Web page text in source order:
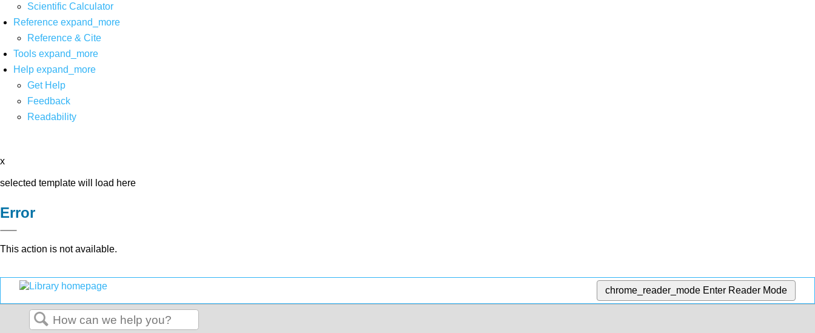
Scientific Calculator
Reference expand_more
Reference & Cite
Tools expand_more
Help expand_more
Get Help
Feedback
Readability
x
selected template will load here
Error
This action is not available.
chrome_reader_mode Enter Reader Mode